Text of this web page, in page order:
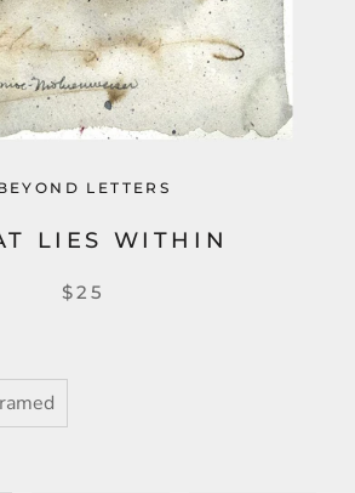
LETTERS
LIES WITHIN
$25